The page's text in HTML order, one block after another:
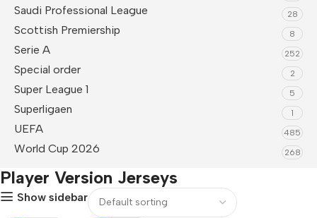
Saudi Professional League 28
Scottish Premiership 8
Serie A 252
Special order 2
Super League 1 5
Superligaen 1
UEFA 485
World Cup 2026 268
Player Version Jerseys
Show sidebar